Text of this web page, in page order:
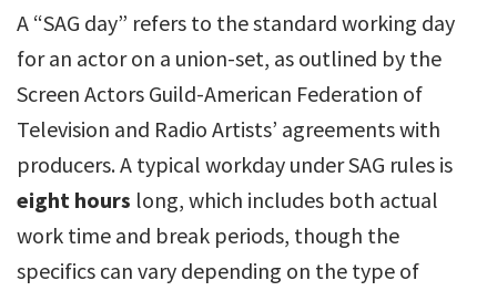
A “SAG day” refers to the standard working day
for an actor on a union-set, as outlined by the
Screen Actors Guild-American Federation of
Television and Radio Artists’ agreements with
producers. A typical workday under SAG rules is
eight hours long, which includes both actual
work time and break periods, though the
specifics can vary depending on the type of